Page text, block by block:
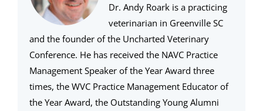
Dr. Andy Roark is a practicing
veterinarian in Greenville SC
and the founder of the Uncharted Veterinary
Conference. He has received the NAVC Practice
Management Speaker of the Year Award three
times, the WVC Practice Management Educator of
the Year Award, the Outstanding Young Alumni